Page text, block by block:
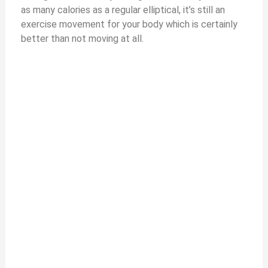
as many calories as a regular elliptical, it’s still an
exercise movement for your body which is certainly
better than not moving at all.